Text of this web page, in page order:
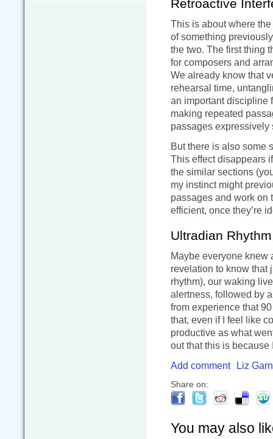
Retroactive
This is about where
of something
the two. The first thing
for composers and
We already know that
rehearsal time,
an important discipline
making repeated
passages expressively
But there is also some
This effect disappears
the similar sections
my instinct might
passages and work on
efficient, once they’re
Ultradian Rhythm
Maybe everyone knew
revelation to know that
rhythm), our waking
alertness, followed by
from experience that
that, even if I feel like
productive as what
out that this is because
Add comment
Liz
Share on:
You may also